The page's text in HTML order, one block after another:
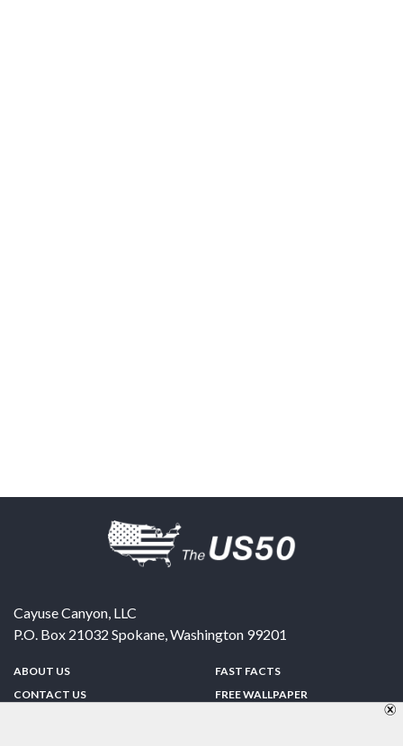
Cayuse Canyon, LLC
P.O. Box 21032 Spokane,Washington 99201
ABOUT US
CONTACT US
FAST FACTS
FREE WALLPAPER